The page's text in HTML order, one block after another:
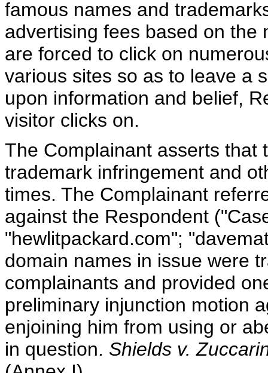
famous names and
advertising fees based on the
are forced to click on
various sites so as to leave a
upon information and belief,
visitor clicks on.
The Complainant asserts that
trademark infringement and
times. The Complainant
against the Respondent
"hewlitpackard.com";
domain names in issue were
complainants and provided
preliminary injunction motion
enjoining him from using or
in question. Shields v.